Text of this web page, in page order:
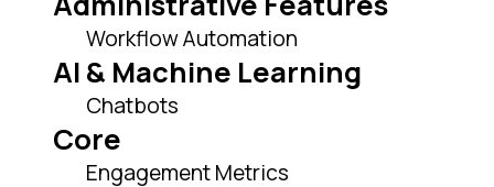
Workflow Automation
AI & Machine Learning
Chatbots
Core
Engagement Metrics